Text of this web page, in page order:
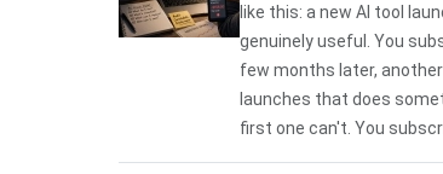
like this: a new AI tool
genuinely useful. You
few months later,
launches that does
first one can't. You